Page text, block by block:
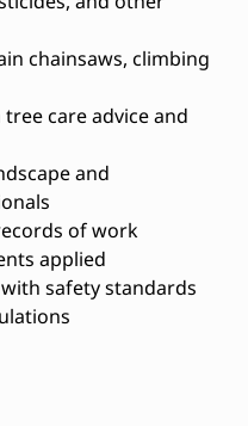
chainsaws, climbing
care advice and
and
of work
applied
safety standards